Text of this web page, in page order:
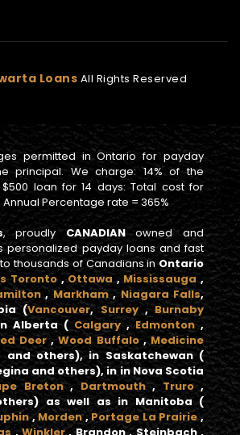
Loans All Rights Reserved
permitted in Ontario for payday
principal. We charge: 14% of the
loan for 14 days: Total cost for
Percentage rate = 365%
, proudly CANADIANowned and
personalized payday loans and fast
thousands of Canadians inOntario
Toronto,Ottawa, Mississauga,
,Markham,Niagara Falls,
(Vancouver,Surrey,Burnaby
Alberta( Calgary ,Edmonton,
Deer,Wood Buffalo,Medicine
others), in Saskatchewan(
and others), in inNova Scotia
Breton, Dartmouth, Truro,
as well as inManitoba (
,Morden,Portage La Prairie,
,Winkler, Brandon , Steinbach ,